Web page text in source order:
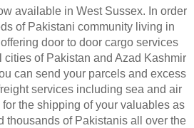
available in West Sussex. In order
of Pakistani community living in
door to door cargo services
cities of Pakistan and Azad Kashmir
can send your parcels and excess
services including sea and air
the shipping of your valuables as
thousands of Pakistanis all over the